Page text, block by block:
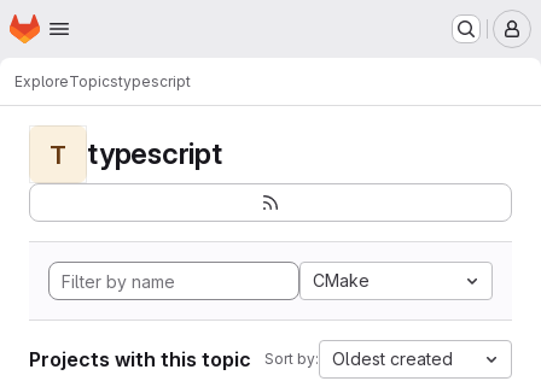
Skip to main content
Homepage
ExploreTopicstypescript
T typescript
CMake
Projects with this topic Sort by: Oldest created